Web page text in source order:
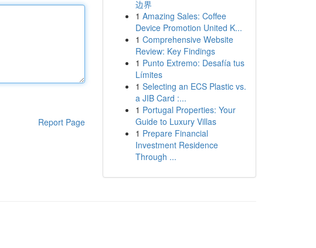
Report Page
边界
1 Amazing Sales: Coffee
Device Promotion United K...
1 Comprehensive Website
Review: Key Findings
1 Punto Extremo: Desafía tus
Límites
1 Selecting an ECS Plastic vs.
a JIB Card :...
1 Portugal Properties: Your
Guide to Luxury Villas
1 Prepare Financial
Investment Residence
Through ...